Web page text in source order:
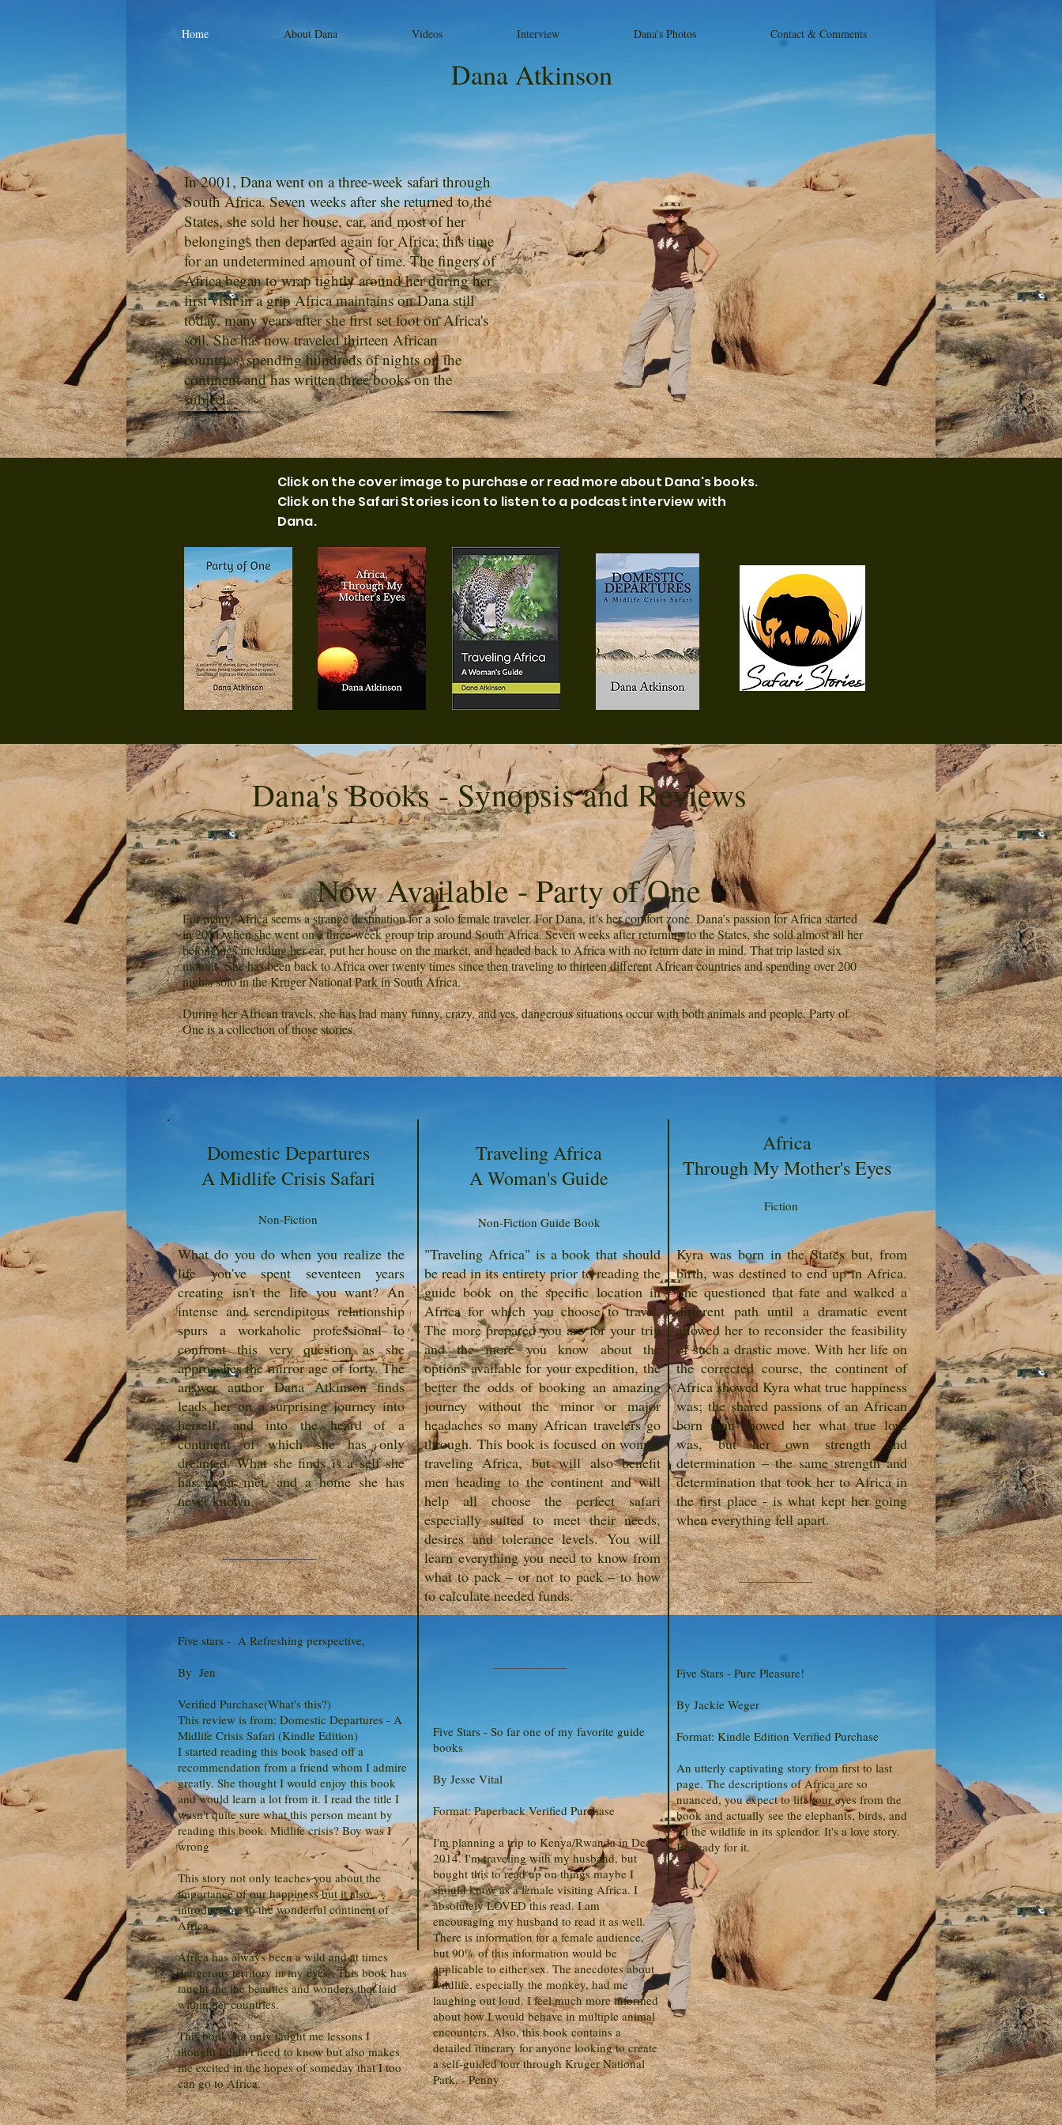
Home About Dana Videos Interview Dana's Photos Contact & Comments
Dana Atkinson
In 2001, Dana went on a three-week safari through
South Africa. Seven weeks after she returned to the
States, she sold her house, car, and most of her
belongings then departed again for Africa; this time
for an undetermined amount of time. The fingers of
Africa began to wrap tightly around her during her
first visit in a grip Africa maintains on Dana still
today, many years after she first set foot on Africa's
soil. She has now traveled thirteen African
countries, spending hundreds of nights on the
continent and has written three books on the
subject.
Click on the cover image to purchase or read more about Dana's books.
Click on the Safari Stories icon to listen to a podcast interview with
Dana.
Dana's Books - Synopsis and Reviews
Now Available - Party of One
For many, Africa seems a strange destination for a solo female traveler. For Dana, it’s her comfort zone. Dana’s passion for Africa started
in 2001 when she went on a three-week group trip around South Africa. Seven weeks after returning to the States, she sold almost all her
belongings including her car, put her house on the market, and headed back to Africa with no return date in mind. That trip lasted six
months. She has been back to Africa over twenty times since then traveling to thirteen different African countries and spending over 200
nights solo in the Kruger National Park in South Africa.
During her African travels, she has had many funny, crazy, and yes, dangerous situations occur with both animals and people. Party of
One is a collection of those stories.
Domestic Departures
A Midlife Crisis Safari
Non-Fiction
What do you do when you realize the
life you've spent seventeen years
creating isn't the life you want? An
intense and serendipitous relationship
spurs a workaholic professional to
confront this very question as she
approaches the mirror age of forty. The
answer author Dana Atkinson finds
leads her on a surprising journey into
herself, and into the heard of a
continent of which she has only
dreamed. What she finds is a self she
has never met, and a home she has
never known.
Five stars - A Refreshing perspective,
By Jen
Verified Purchase(What's this?)
This review is from: Domestic Departures - A
Midlife Crisis Safari (Kindle Edition)
I started reading this book based off a
recommendation from a friend whom I admire
greatly. She thought I would enjoy this book
and would learn a lot from it. I read the title I
wasn't quite sure what this person meant by
reading this book. Midlife crisis? Boy was I
wrong
This story not only teaches you about the
importance of our happiness but it also
introduce me to the wonderful continent of
Africa
Africa has always been a wild and at times
dangerous territory in my eyes . This book has
taught me the beauties and wonders that laid
within her countries.
This book not only taught me lessons I
thought I didn't need to know but also makes
me excited in the hopes of someday that I too
can go to Africa.
Traveling Africa
A Woman's Guide
Africa
Through My Mother's Eyes
Non-Fiction Guide Book
"Traveling Africa" is a book that should
be read in its entirety prior to reading the
guide book on the specific location in
Africa for which you choose to travel.
The more prepared you are for your trip
and the more you know about the
options available for your expedition, the
better the odds of booking an amazing
journey without the minor or major
headaches so many African travelers go
through. This book is focused on woman
traveling Africa, but will also benefit
men heading to the continent and will
help all choose the perfect safari
especially suited to meet their needs,
desires and tolerance levels. You will
learn everything you need to know from
what to pack – or not to pack – to how
to calculate needed funds.
Fiction
Kyra was born in the States but, from
birth, was destined to end up in Africa.
She questioned that fate and walked a
different path until a dramatic event
allowed her to reconsider the feasibility
of such a drastic move. With her life on
the corrected course, the continent of
Africa showed Kyra what true happiness
was; the shared passions of an African
born man showed her what true love
was, but her own strength and
determination – the same strength and
determination that took her to Africa in
the first place - is what kept her going
when everything fell apart.
Five Stars - Pure Pleasure!
By Jackie Weger
Format: Kindle Edition Verified Purchase
An utterly captivating story from first to last
page. The descriptions of Africa are so
nuanced, you expect to lift your eyes from the
book and actually see the elephants, birds, and
all the wildlife in its splendor. It's a love story.
Be ready for it.
Five Stars - So far one of my favorite guide
books
By Jesse Vital
Format: Paperback Verified Purchase
I'm planning a trip to Kenya/Rwanda in Dec
2014. I'm traveling with my husband, but
bought this to read up on things maybe I
should know as a female visiting Africa. I
absolutely LOVED this read. I am
encouraging my husband to read it as well.
There is information for a female audience,
but 90% of this information would be
applicable to either sex. The anecdotes about
wildlife, especially the monkey, had me
laughing out loud. I feel much more informed
about how I would behave in multiple animal
encounters. Also, this book contains a
detailed itinerary for anyone looking to create
a self-guided tour through Kruger National
Park. - Penny